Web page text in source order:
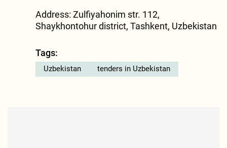
Address: Zulfiyahonim str. 112,
Shaykhontohur district, Tashkent, Uzbekistan
Tags:
Uzbekistan tenders in Uzbekistan